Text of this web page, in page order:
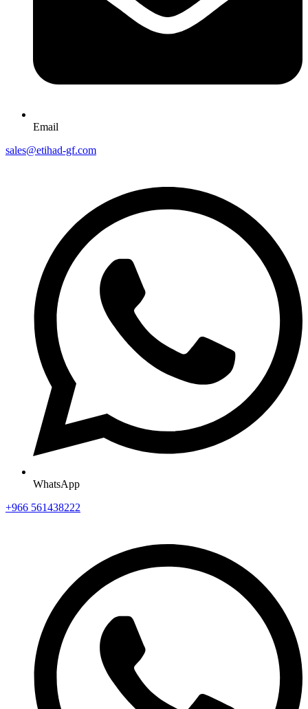
Email
sales@etihad-gf.com
WhatsApp
+966 561438222